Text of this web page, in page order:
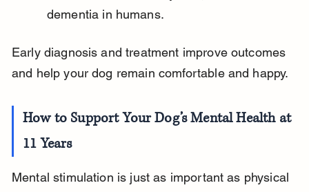
dementia in humans.
Early diagnosis and treatment improve outcomes
and help your dog remain comfortable and happy.
How to Support Your Dog’s Mental Health at
11 Years
Mental stimulation is just as important as physical